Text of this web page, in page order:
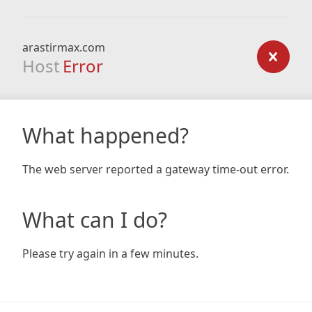
arastirmax.com
Host Error
What happened?
The web server reported a gateway time-out error.
What can I do?
Please try again in a few minutes.